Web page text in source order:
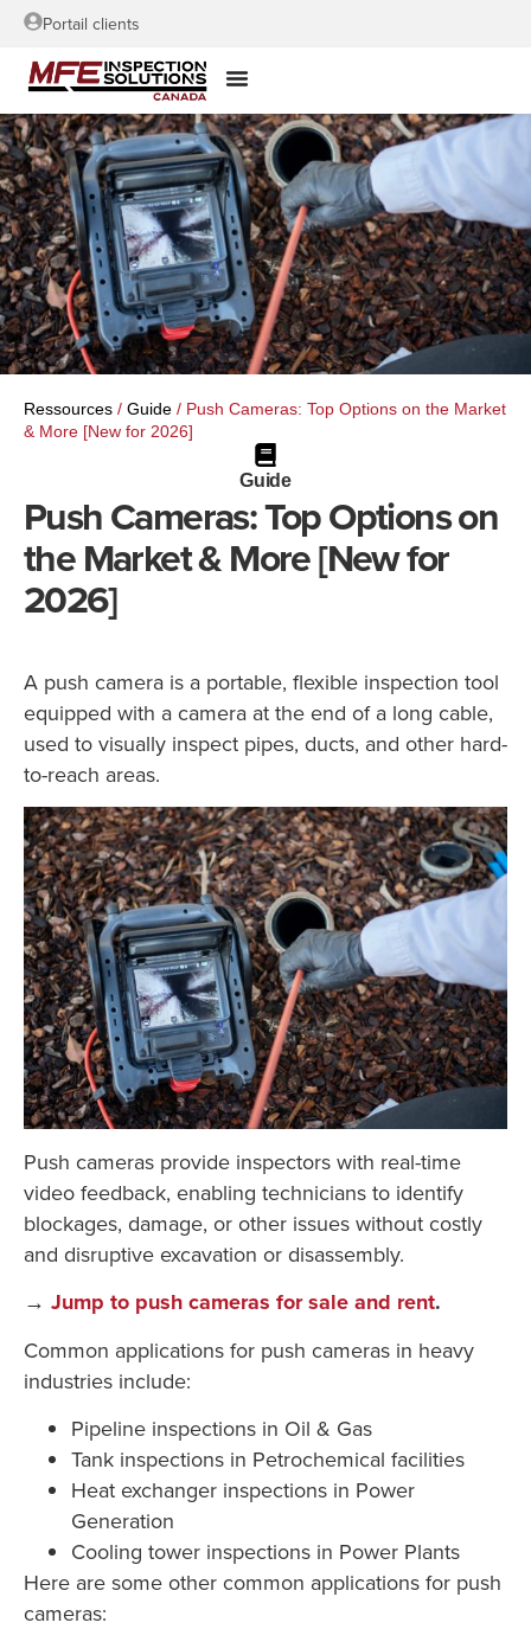
Portail clients
Ressources / Guide / Push Cameras: Top Options on the Market
& More [New for 2026]
Guide
Push Cameras: Top Options on
the Market & More [New for
2026]
A push camera is a portable, flexible inspection tool
equipped with a camera at the end of a long cable,
used to visually inspect pipes, ducts, and other hard-
to-reach areas.
Push cameras provide inspectors with real-time
video feedback, enabling technicians to identify
blockages, damage, or other issues without costly
and disruptive excavation or disassembly.
→ Jump to push cameras for sale and rent.
Common applications for push cameras in heavy
industries include:
Pipeline inspections in Oil & Gas
Tank inspections in Petrochemical facilities
Heat exchanger inspections in Power
Generation
Cooling tower inspections in Power Plants
Here are some other common applications for push
cameras: